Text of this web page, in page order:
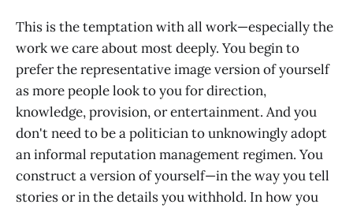
This is the temptation with all work—especially the
work we care about most deeply. You begin to
prefer the representative image version of yourself
as more people look to you for direction,
knowledge, provision, or entertainment. And you
don't need to be a politician to unknowingly adopt
an informal reputation management regimen. You
construct a version of yourself—in the way you tell
stories or in the details you withhold. In how you